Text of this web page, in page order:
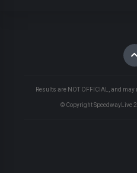
Results are NOT OFFICIAL, and
© Copyright SpeedwayLive